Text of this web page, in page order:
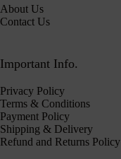
About Us
Contact Us
Important Info.
Privacy Policy
Terms & Conditions
Payment Policy
Shipping & Delivery
Refund and Returns Policy